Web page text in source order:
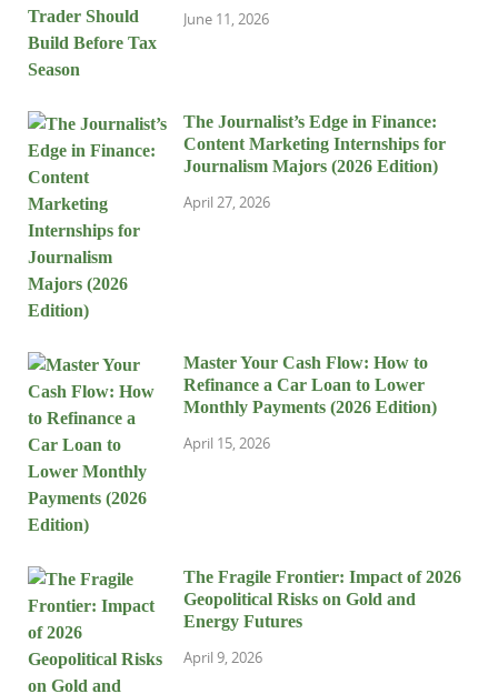
June 11, 2026
The Journalist’s Edge in Finance:
Content Marketing Internships for
Journalism Majors (2026 Edition)
April 27, 2026
Master Your Cash Flow: How to
Refinance a Car Loan to Lower
Monthly Payments (2026 Edition)
April 15, 2026
The Fragile Frontier: Impact of 2026
Geopolitical Risks on Gold and
Energy Futures
April 9, 2026